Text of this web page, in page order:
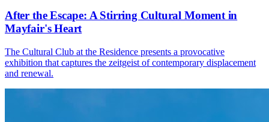
After the Escape: A Stirring Cultural Moment in
Mayfair's Heart
The Cultural Club at the Residence presents a provocative
exhibition that captures the zeitgeist of contemporary displacement
and renewal.